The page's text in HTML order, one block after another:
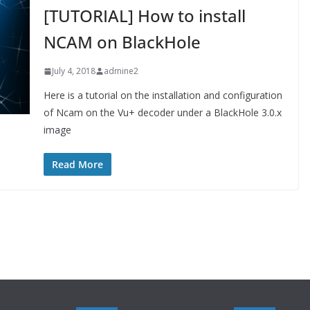
[TUTORIAL] How to install
NCAM on BlackHole
July 4, 2018 admine2
Here is a tutorial on the installation and configuration
of Ncam on the Vu+ decoder under a BlackHole 3.0.x
image
Read More